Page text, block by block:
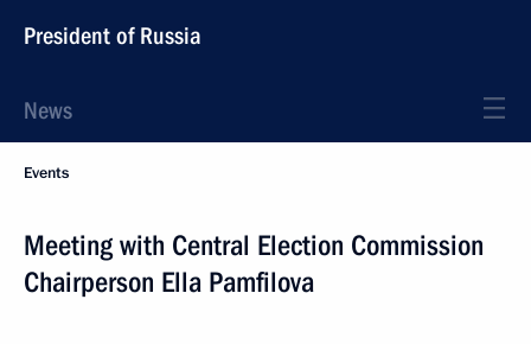
President of Russia
News
Events
Meeting with Central Election Commission
Chairperson Ella Pamfilova